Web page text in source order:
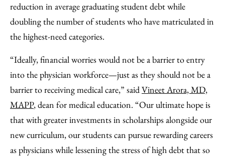
reduction in average graduating student debt while
doubling the number of students who have matriculated in
the highest-need categories.
“Ideally, financial worries would not be a barrier to entry
into the physician workforce—just as they should not be a
barrier to receiving medical care,” saidVineet Arora, MD,
MAPP, dean for medical education. “Our ultimate hope is
that with greater investments in scholarships alongside our
new curriculum, our students can pursue rewarding careers
as physicians while lessening the stress of high debt that so